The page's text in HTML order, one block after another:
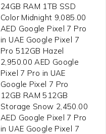
24GB RAM 1TB SSD
Color Midnight 9,085.00
AED Google Pixel 7 Pro
in UAE Google Pixel 7
Pro 512GB Hazel
2,950.00 AED Google
Pixel 7 Pro in UAE
Google Pixel 7 Pro
12GB RAM 512GB
Storage Snow 2,450.00
AED Google Pixel 7 Pro
in UAE Google Pixel 7